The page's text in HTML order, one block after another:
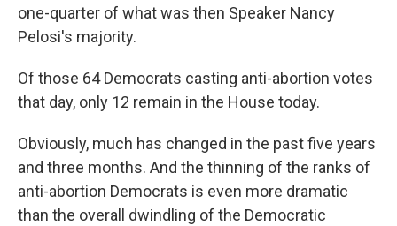
one-quarter of what was then Speaker Nancy
Pelosi's majority.
Of those 64 Democrats casting anti-abortion votes
that day, only 12 remain in the House today.
Obviously, much has changed in the past five years
and three months. And the thinning of the ranks of
anti-abortion Democrats is even more dramatic
than the overall dwindling of the Democratic